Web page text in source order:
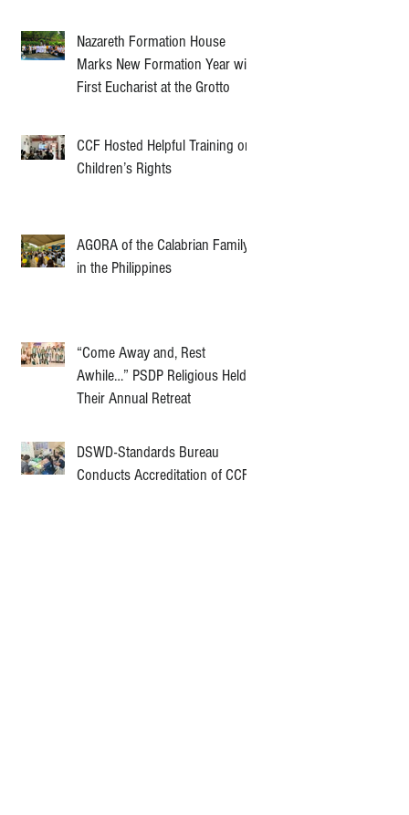
Nazareth Formation House
Marks New Formation Year with
First Eucharist at the Grotto
CCF Hosted Helpful Training on
Children’s Rights
AGORA of the Calabrian Family
in the Philippines
“Come Away and, Rest
Awhile…” PSDP Religious Held
Their Annual Retreat
DSWD-Standards Bureau
Conducts Accreditation of CCF